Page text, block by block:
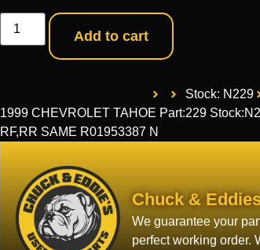
Add to cart
Stock: N229
1999 CHEVROLET TAHOE Part:229
RF,RR SAME R01953387 N
Chuck &
We guarantee your
perfect working order.